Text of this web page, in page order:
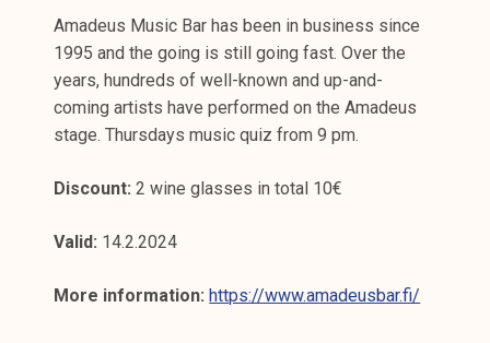
Amadeus Music Bar has been in business since
1995 and the going is still going fast. Over the
years, hundreds of well-known and up-and-
coming artists have performed on the Amadeus
stage. Thursdays music quiz from 9 pm.
Discount: 2 wine glasses in total 10€
Valid: 14.2.2024
More information:https://www.amadeusbar.fi/